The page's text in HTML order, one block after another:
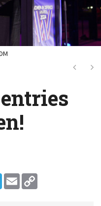
Next
Telegram
Email